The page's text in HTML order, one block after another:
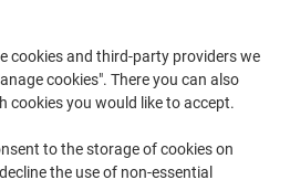
cookies and third-party providers we
cookies". There you can also
cookies you would like to accept.
to the storage of cookies on
the use of non-essential